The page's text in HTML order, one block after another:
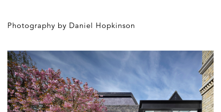
Photography by Daniel Hopkinson